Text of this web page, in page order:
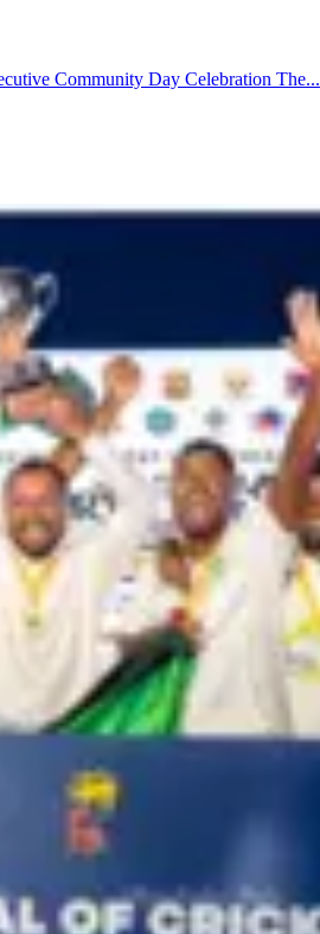
Community Day Celebration The...